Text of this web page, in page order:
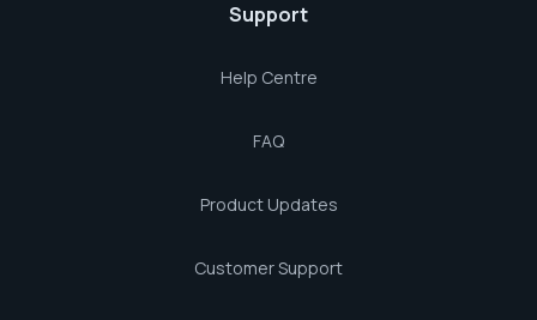
Support
Help Centre
FAQ
Product Updates
Customer Support